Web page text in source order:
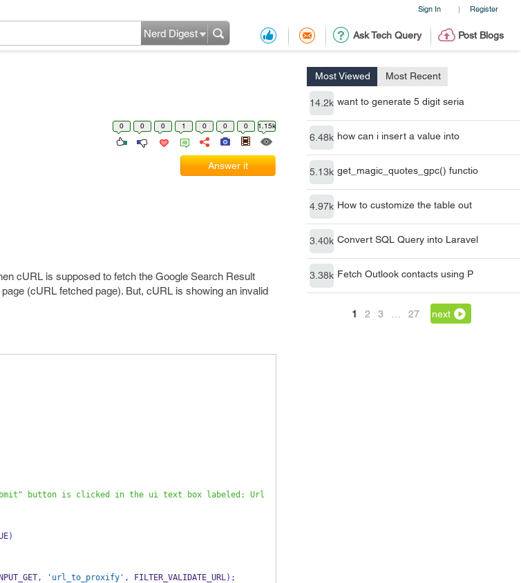
Sign In | Register
Ask Tech Query Post Blogs
Nerd Digest
Most Viewed Most Recent
14.2k want to generate 5 digit seria
6.48k how can i insert a value into
5.13k get_magic_quotes_gpc() functio
4.97k How to customize the table out
3.40k Convert SQL Query into Laravel
3.38k Fetch Outlook contacts using P
1 2 3 27 next
0 0 0 1 0 0 0 1.15k
Answer it
cURL is supposed to fetch the Google Search Result
(cURL fetched page). But, cURL is showing an invalid
button is clicked in the ui text box labeled: Url
)
, 'url_to_proxify' , FILTER_VALIDATE_URL);